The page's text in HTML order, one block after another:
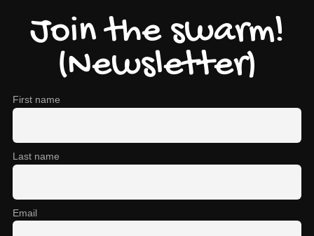
Join the swarm!
(Newsletter)
First name
Last name
Email